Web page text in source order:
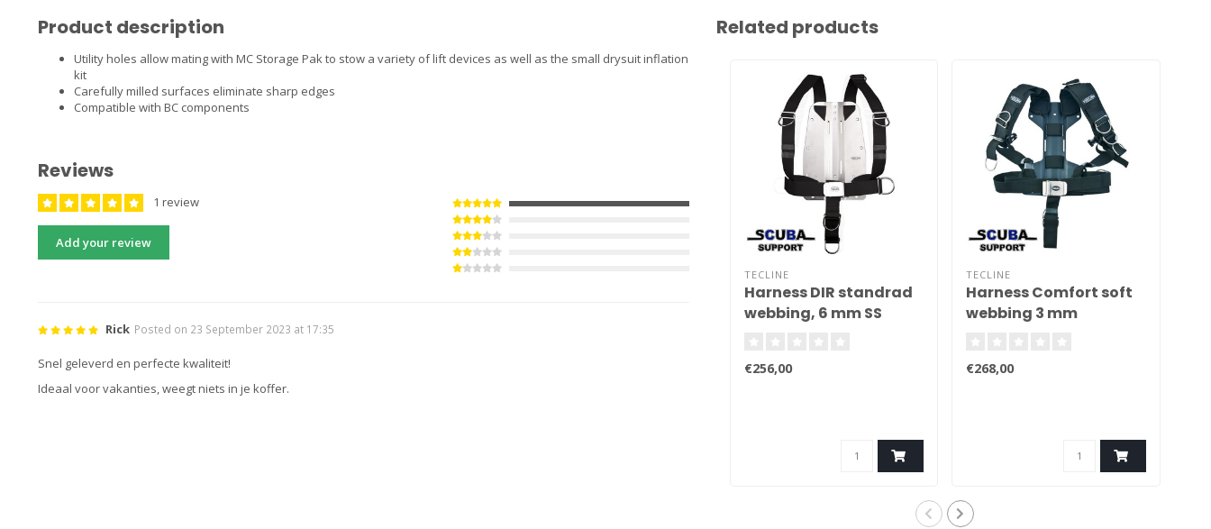
Product description
Utility holes allow mating with MC Storage Pak to stow a variety of lift devices as well as the small drysuit inflation
kit
Carefully milled surfaces eliminate sharp edges
Compatible with BC components
Reviews
1 review
Add your review
Rick Posted on 23 September 2023 at 17:35
Snel geleverd en perfecte kwaliteit!
Ideaal voor vakanties, weegt niets in je koffer.
Related products
TECLINE
Harness DIR standrad
webbing, 6 mm SS
€256,00
TECLINE
Harness Comfort soft
webbing 3 mm
€268,00